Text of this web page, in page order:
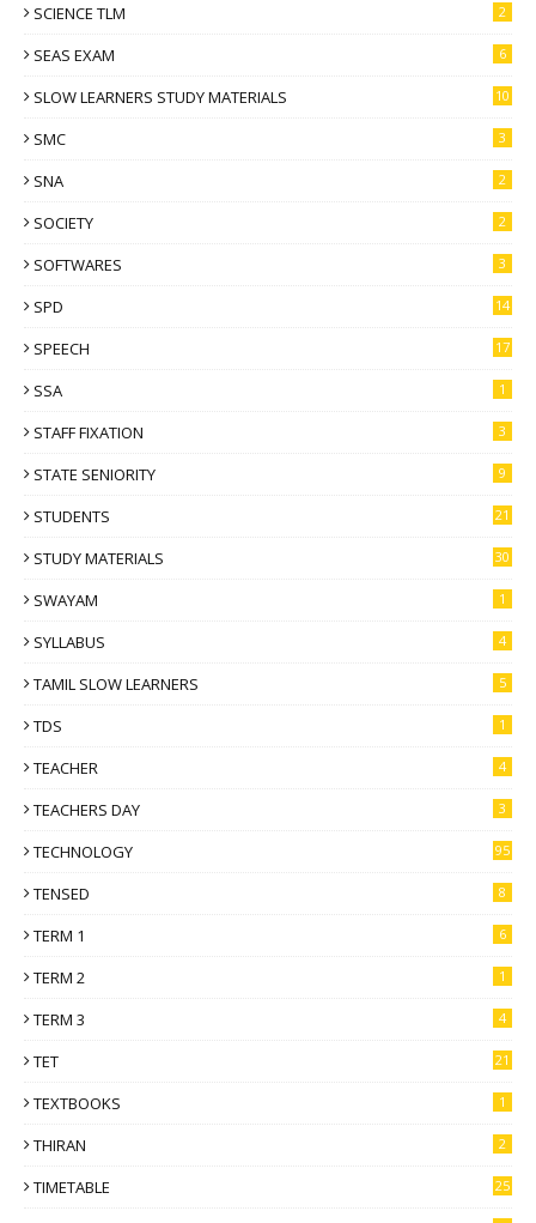
SCIENCE TLM 2
SEAS EXAM 6
SLOW LEARNERS STUDY MATERIALS 10
SMC 3
SNA 2
SOCIETY 2
SOFTWARES 3
SPD 14
SPEECH 17
SSA 1
STAFF FIXATION 3
STATE SENIORITY 9
STUDENTS 21
STUDY MATERIALS 30
SWAYAM 1
SYLLABUS 4
TAMIL SLOW LEARNERS 5
TDS 1
TEACHER 4
TEACHERS DAY 3
TECHNOLOGY 95
TENSED 8
TERM 1 6
TERM 2 1
TERM 3 4
TET 21
TEXTBOOKS 1
THIRAN 2
TIMETABLE 25